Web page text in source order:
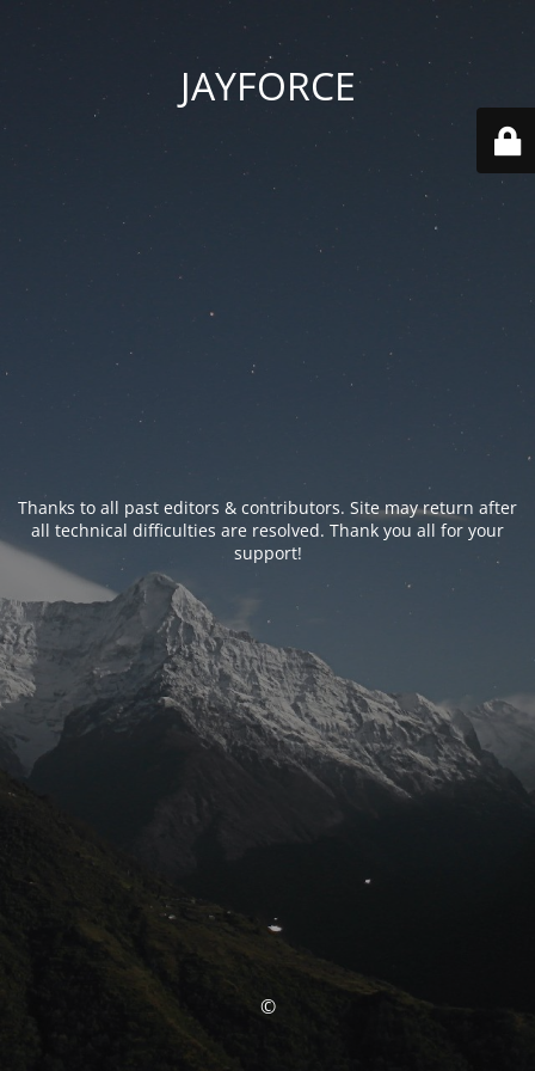
JAYFORCE
Thanks to all past editors & contributors. Site may return after
all technical difficulties are resolved. Thank you all for your
support!
©